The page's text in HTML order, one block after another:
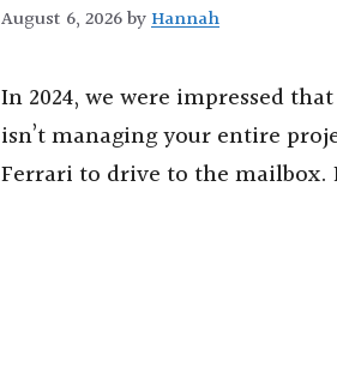
August 6, 2026byHannah
In 2024, we were impressed
isn’t managing your entire
Ferrari to drive to the mailbox.